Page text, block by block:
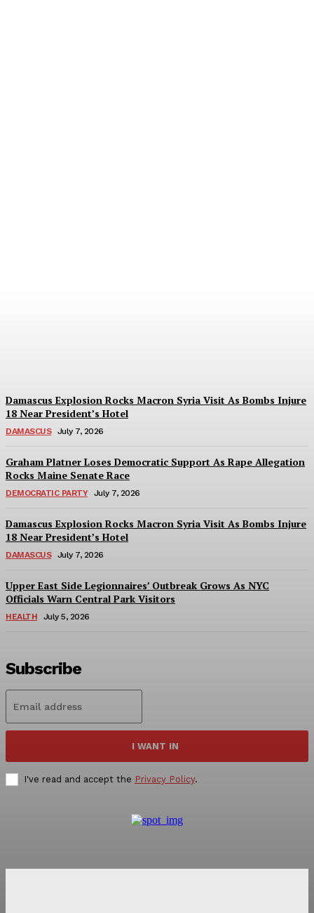
Damascus Explosion Rocks Macron Syria Visit As Bombs Injure
18 Near President’s Hotel
DAMASCUS July 7, 2026
Graham Platner Loses Democratic Support As Rape Allegation
Rocks Maine Senate Race
DEMOCRATIC PARTY July 7, 2026
Damascus Explosion Rocks Macron Syria Visit As Bombs Injure
18 Near President’s Hotel
DAMASCUS July 7, 2026
Upper East Side Legionnaires’ Outbreak Grows As NYC
Officials Warn Central Park Visitors
HEALTH July 5, 2026
Subscribe
I WANT IN
I've read and accept the Privacy Policy.